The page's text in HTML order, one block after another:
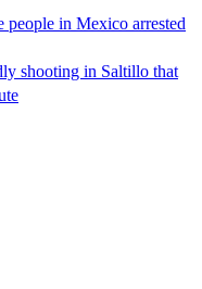
in Mexico arrested
shooting in Saltillo that